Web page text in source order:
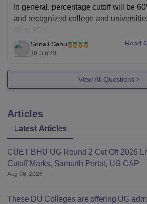
In general, percentage cutoff will be
and recognized college and
80 to 95%.
for current year, cutoff may not follow
trends as it will also depend on how
performed in current year. There will
Sonali Sahu
30 Jun'20
Read
View All Questions
Articles
Latest Articles
CUET BHU UG Round 2 Cut Off 2026
Cutoff Marks, Samarth Portal, UG CAP
Aug 06, 2026
These DU Colleges are offering UG